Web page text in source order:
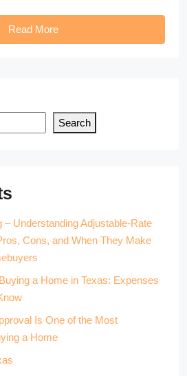
Read More
Search
– Understanding Adjustable-Rate
Cons, and When They Make
a Home in Texas: Expenses
Is One of the Most
a Home